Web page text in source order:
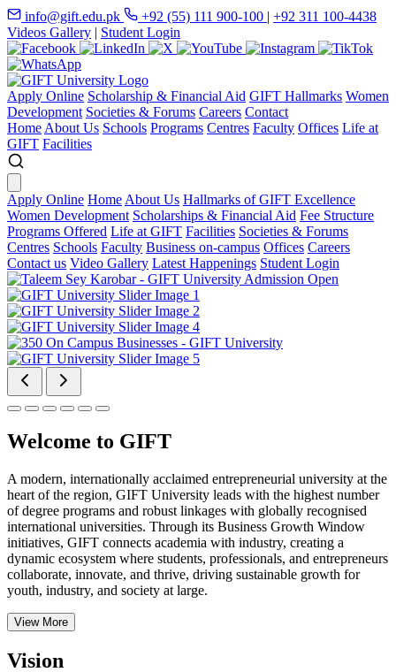
info@gift.edu.pk +92 (55) 111 900-100 | +92 311 100-4438
Videos Gallery | Student Login
Apply Online Scholarship & Financial Aid GIFT Hallmarks Women
Development Societies & Forums Careers Contact
Home About Us Schools Programs Centres Faculty Offices Life at
GIFT Facilities
Apply Online Home About Us Hallmarks of GIFT Excellence
Women Development Scholarships & Financial Aid Fee Structure
Programs Offered Life at GIFT Facilities Societies & Forums
Centres Schools Faculty Business on-campus Offices Careers
Contact us Video Gallery Latest Happenings Student Login
Welcome to GIFT
A modern, internationally acclaimed entrepreneurial university at the
heart of the region, GIFT University leads with the highest number
of degree programs and robust linkages with globally recognised
international universities. Through its Business Growth Window
initiatives, GIFT connects academia with industry, creating a
dynamic ecosystem where students, professionals, and entrepreneurs
collaborate, innovate, and thrive, driving sustainable growth for
youth, industry, and society at large.
View More
Vision